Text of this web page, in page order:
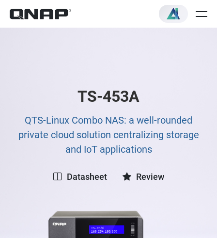
TS-453A
QTS-Linux Combo NAS: a well-rounded
private cloud solution centralizing storage
and IoT applications
Datasheet Review